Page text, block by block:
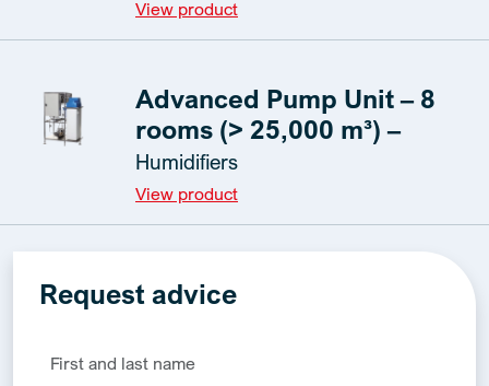
View product
Advanced Pump Unit – 8
rooms (> 25,000 m³) –
Humidifiers
View product
Request advice